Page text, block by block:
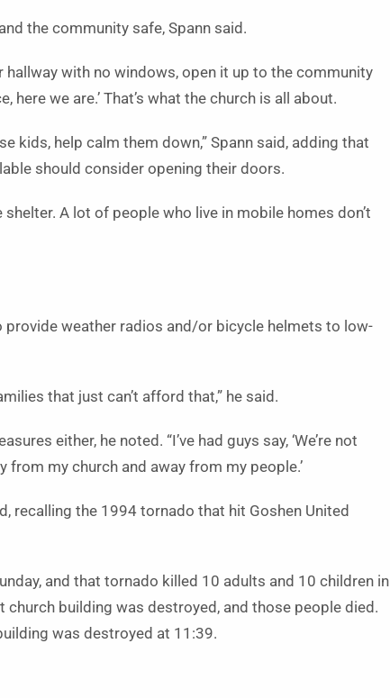
the community safe, Spann said.
hallway with no windows, open it up to the community
here we are.’ That’s what the church is all about.
kids, help calm them down,” Spann said, adding that
should consider opening their doors.
A lot of people who live in mobile homes don’t
weather radios and/or bicycle helmets to low-
that just can’t afford that,” he said.
either, he noted. “I’ve had guys say, ‘We’re not
my church and away from my people.’
recalling the 1994 tornado that hit Goshen United
and that tornado killed 10 adults and 10 children in
building was destroyed, and those people died.
was destroyed at 11:39.